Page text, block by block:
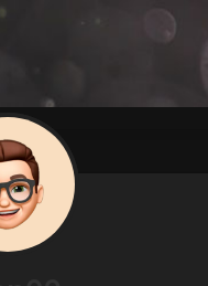
Followed Companies
Startup Explore
Jobs